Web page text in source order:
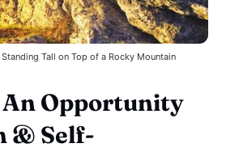
Tall on Top of a Rocky Mountain
Opportunity
& Self-